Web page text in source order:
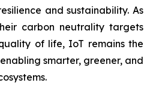
and sustainability. As
carbon neutrality targets
of life, IoT remains the
smarter, greener, and